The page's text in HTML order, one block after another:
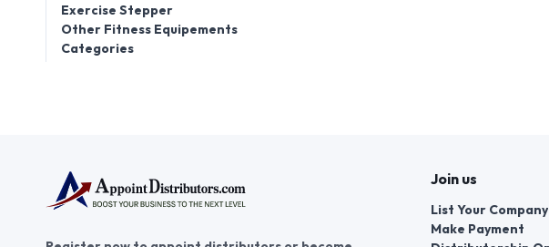
Exercise Stepper
Other Fitness Equipements
Categories
Join us
List Your Company
Make Payment